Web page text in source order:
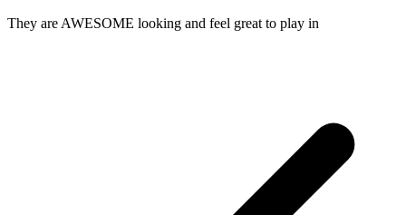
They are AWESOME looking and feel great to play in